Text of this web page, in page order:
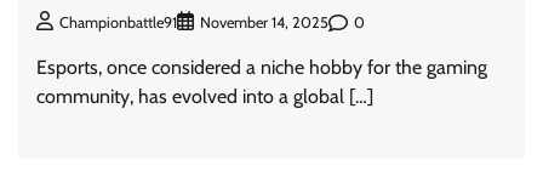
Championbattle91 November 14, 2025 0
Esports, once considered a niche hobby for the gaming
community, has evolved into a global […]